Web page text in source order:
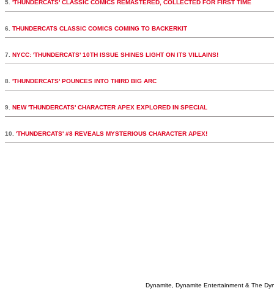
5. 'THUNDERCATS' CLASSIC COMICS REMASTERED, COLLECTED FOR FIRST TIME
6. THUNDERCATS CLASSIC COMICS COMING TO BACKERKIT
7. NYCC: 'THUNDERCATS' 10TH ISSUE SHINES LIGHT ON ITS VILLAINS!
8. 'THUNDERCATS' POUNCES INTO THIRD BIG ARC
9. NEW 'THUNDERCATS' CHARACTER APEX EXPLORED IN SPECIAL
10. 'THUNDERCATS' #8 REVEALS MYSTERIOUS CHARACTER APEX!
Dynamite, Dynamite Entertainment & The